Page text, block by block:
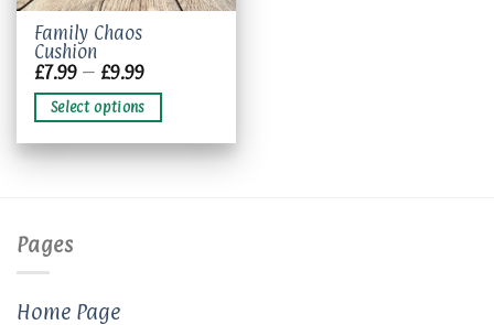
Family Chaos
Cushion
£7.99 – £9.99Price
£7.99
through
£9.99
Select options
This
product
has
multiple
variants.
The
chosen
on
product
Pages
Home Page